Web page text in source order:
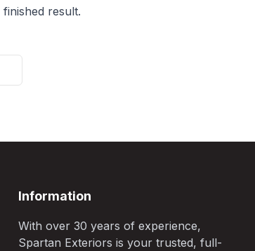
result.
Information
With over 30 years of experience,
Spartan Exteriors is your trusted, full-